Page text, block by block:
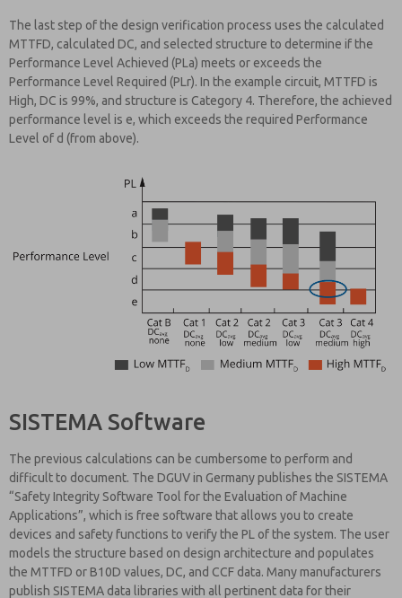
The last step of the design verification process uses the calculated
MTTFD, calculated DC, and selected structure to determine if the
Performance Level Achieved (PLa) meets or exceeds the
Performance Level Required (PLr). In the example circuit, MTTFD is
High, DC is 99%, and structure is Category 4. Therefore, the achieved
performance level is e, which exceeds the required Performance
Level of d (from above).
SISTEMA Software
The previous calculations can be cumbersome to perform and
difficult to document. The DGUV in Germany publishes the SISTEMA
“Safety Integrity Software Tool for the Evaluation of Machine
Applications”, which is free software that allows you to create
devices and safety functions to verify the PL of the system. The user
models the structure based on design architecture and populates
the MTTFD or B10D values, DC, and CCF data. Many manufacturers
publish SISTEMA data libraries with all pertinent data for their